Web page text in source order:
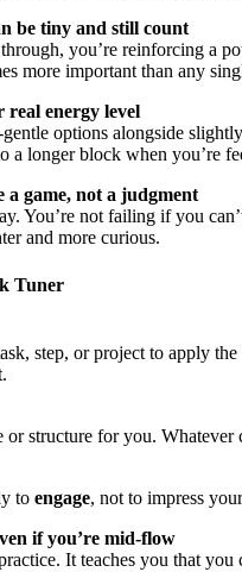
be tiny and still count
you’re reinforcing a
more important than any
real energy level
options alongside
a longer block when you’re
game, not a judgment
You’re not failing if you
and more curious.
Tuner
step, or project to apply
structure for you.
to engage, not to impress
if you’re mid-flow
It teaches you that